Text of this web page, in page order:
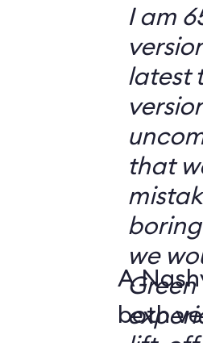
I am
latest
that
we
A
both